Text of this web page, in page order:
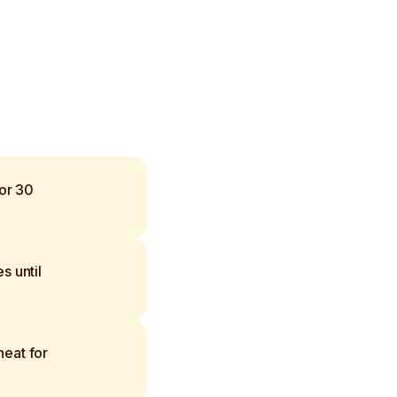
30
until
for